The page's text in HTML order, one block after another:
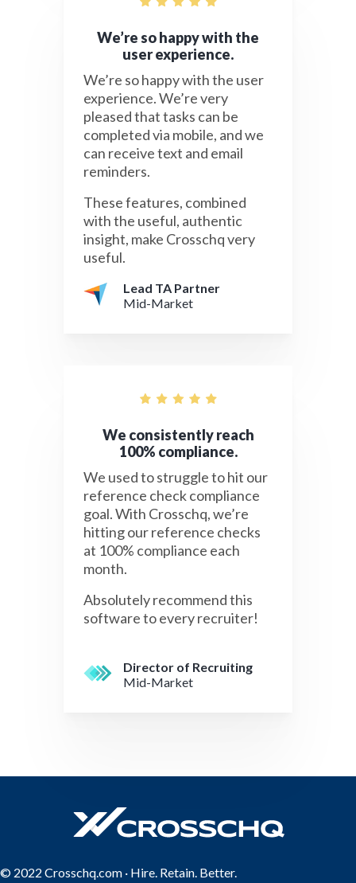
We’re so happy with the
user experience.
We’re so happy with the user
experience. We’re very
pleased that tasks can be
completed via mobile, and we
can receive text and email
reminders.
These features, combined
with the useful, authentic
insight, make Crosschq very
useful.
Lead TA Partner
Mid-Market
We consistently reach
100% compliance.
We used to struggle to hit our
reference check compliance
goal. With Crosschq, we’re
hitting our reference checks
at 100% compliance each
month.
Absolutely recommend this
software to every recruiter!
Director of Recruiting
Mid-Market
© 2022 Crosschq.com · Hire. Retain. Better.